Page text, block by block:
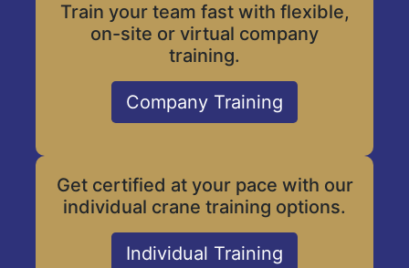
Train your team fast with flexible,
on-site or virtual company
training.
Company Training
Get certified at your pace with our
individual crane training options.
Individual Training